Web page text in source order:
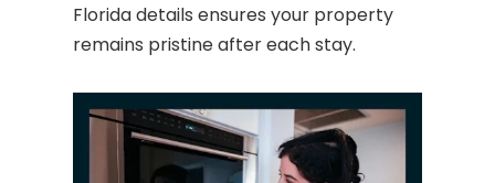
Florida details ensures your property
remains pristine after each stay.